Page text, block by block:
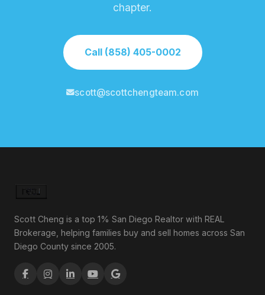
chapter.
Call (858) 405-0002
scott@scottchengteam.com
Scott Cheng is a top 1% San Diego Realtor with REAL
Brokerage, helping families buy and sell homes across San
Diego County since 2005.